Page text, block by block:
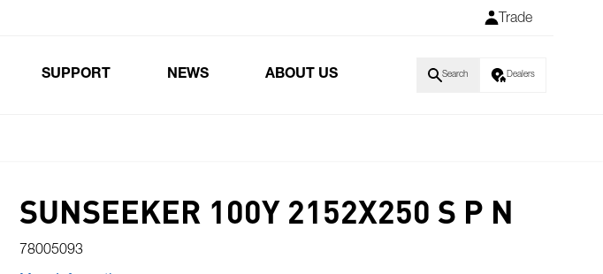
Trade
SUPPORT NEWS ABOUT US Search Dealers
SUNSEEKER 100Y 2152X250 S P N
78005093